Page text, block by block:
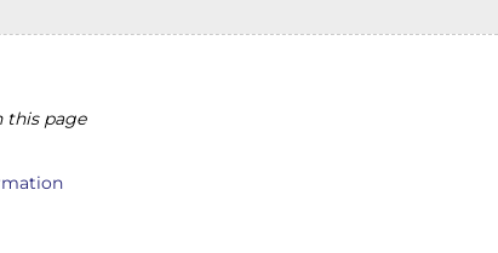
this page